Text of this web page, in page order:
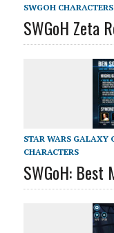
SWGOH CHARACTERS
SWGoH Zeta
STAR WARS GALAXY
CHARACTERS
SWGoH: Best